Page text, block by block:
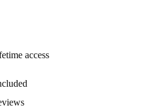
access